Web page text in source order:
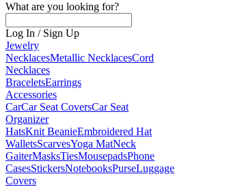
What are you looking for?
Log In / Sign Up
Jewelry
NecklacesMetallic NecklacesCord
Necklaces
BraceletsEarrings
Accessories
CarCar Seat CoversCar Seat
Organizer
HatsKnit BeanieEmbroidered Hat
WalletsScarvesYoga MatNeck
GaiterMasksTiesMousepadsPhone
CasesStickersNotebooksPurseLuggage
Covers